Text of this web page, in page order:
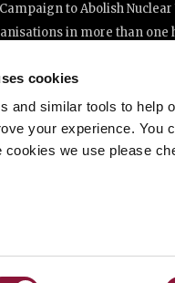
cookies
and similar tools to help
your experience. You
cookies we use please
to Abolish Nuclear
in more than
possible thanks to the